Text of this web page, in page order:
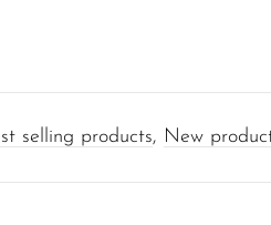
selling products, New